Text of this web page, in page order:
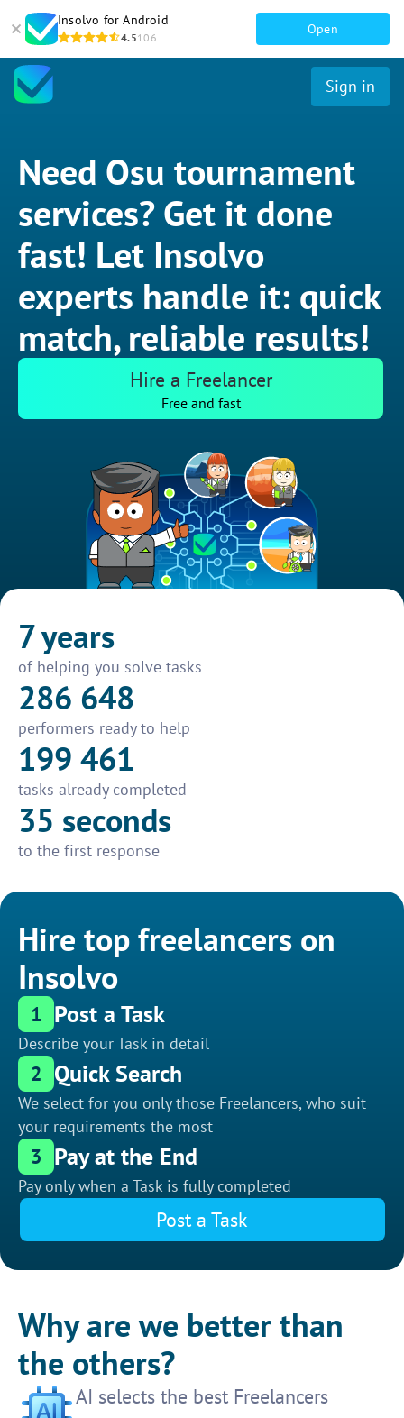
Insolvo for Android
4.5106
Open
Sign in
Need Osu tournament
services? Get it done
fast! Let Insolvo
experts handle it: quick
match, reliable results!
Hire a Freelancer
Free and fast
7 years
of helping you solve tasks
286 648
performers ready to help
199 461
tasks already completed
35 seconds
to the first response
Hire top freelancers on
Insolvo
1 Post a Task
Describe your Task in detail
2 Quick Search
We select for you only those Freelancers, who suit
your requirements the most
3 Pay at the End
Pay only when a Task is fully completed
Post a Task
Why are we better than
the others?
AI selects the best Freelancers